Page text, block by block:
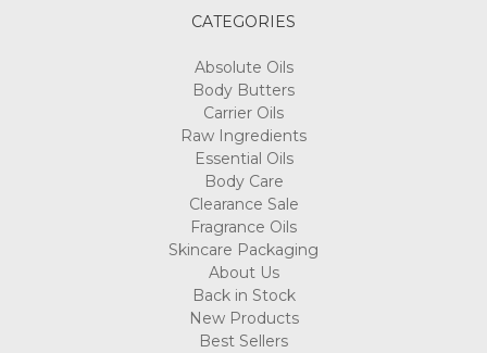
CATEGORIES
Absolute Oils
Body Butters
Carrier Oils
Raw Ingredients
Essential Oils
Body Care
Clearance Sale
Fragrance Oils
Skincare Packaging
About Us
Back in Stock
New Products
Best Sellers